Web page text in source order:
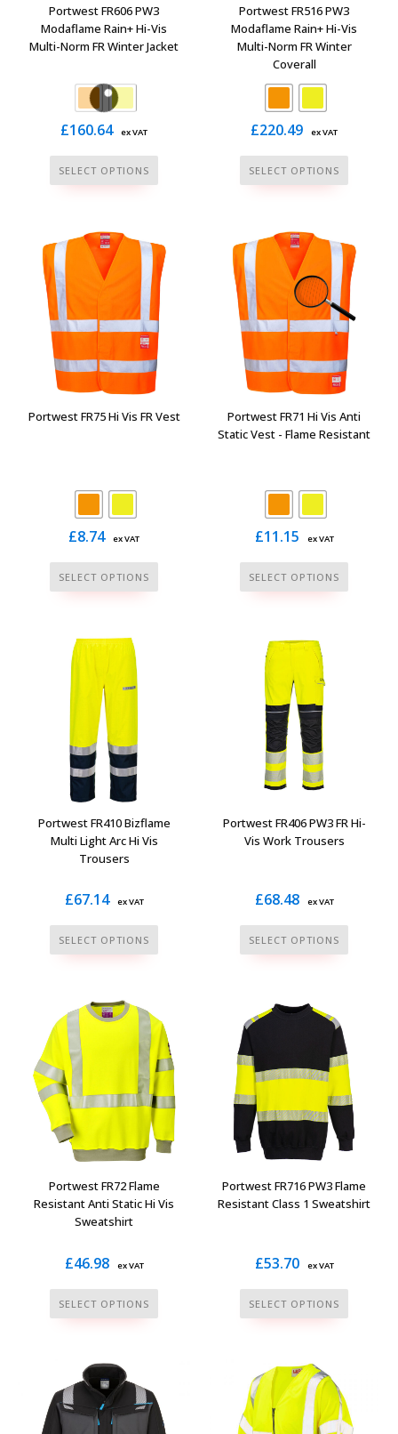
the
product
page
page
Portwest FR606 PW3
Modaflame Rain+ Hi-Vis
Multi-Norm FR Winter Jacket
£160.64 ex VAT
SELECT OPTIONS
This
product
multiple
variants.
The
options
may
chosen
on
the
Portwest FR516 PW3
Modaflame Rain+ Hi-Vis
Multi-Norm FR Winter
Coverall
£220.49 ex VAT
SELECT OPTIONS
This
product
multiple
variants.
The
options
may
chosen
on
the
product
Portwest FR75 Hi Vis FR Vest
£8.74 ex VAT
SELECT OPTIONS
This
product
multiple
variants.
The
options
may
be
chosen
on
the
product
page
Portwest FR71 Hi Vis Anti
Static Vest - Flame Resistant
£11.15 ex VAT
SELECT OPTIONS
This
product
multiple
variants.
The
options
may
be
chosen
on
the
product
Portwest FR410 Bizflame
Multi Light Arc Hi Vis
Trousers
£67.14 ex VAT
SELECT OPTIONS
This
product
multiple
variants.
options
may
be
chosen
on
the
product
page
Portwest FR406 PW3 FR Hi-
Vis Work Trousers
£68.48 ex VAT
SELECT OPTIONS
This
product
multiple
variants.
options
be
chosen
on
the
product
Portwest FR72 Flame
Resistant Anti Static Hi Vis
Sweatshirt
£46.98 ex VAT
SELECT OPTIONS
This
product
multiple
variants.
The
Portwest FR716 PW3 Flame
Resistant Class 1 Sweatshirt
£53.70 ex VAT
SELECT OPTIONS
This
product
multiple
variants.
The